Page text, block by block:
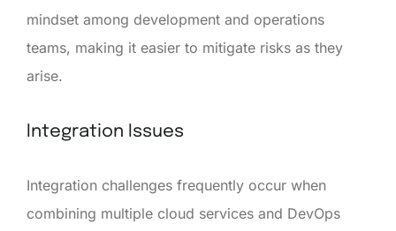
mindset among development and operations
teams, making it easier to mitigate risks as they
arise.
Integration Issues
Integration challenges frequently occur when
combining multiple cloud services and DevOps